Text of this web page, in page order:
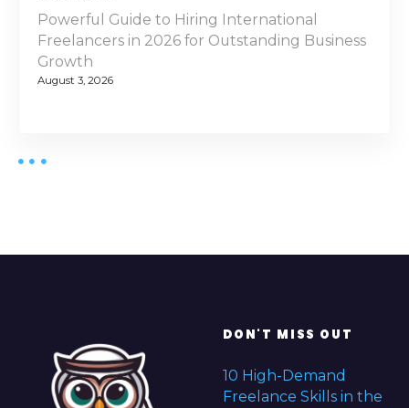
Powerful Guide to Hiring International
Freelancers in 2026 for Outstanding Business
Growth
August 3, 2026
DON'T MISS OUT
10 High-Demand
Freelance Skills in the